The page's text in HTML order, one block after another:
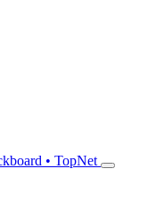
• TopNet